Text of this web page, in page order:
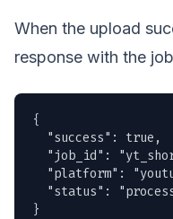
When the upload
response with the
{
  "success": true,
"job_id":
"platform":
"status":
}